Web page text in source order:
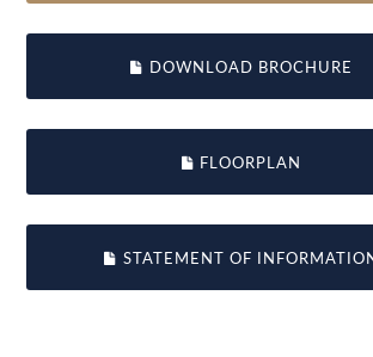
DOWNLOAD BROCHURE
FLOORPLAN
STATEMENT OF